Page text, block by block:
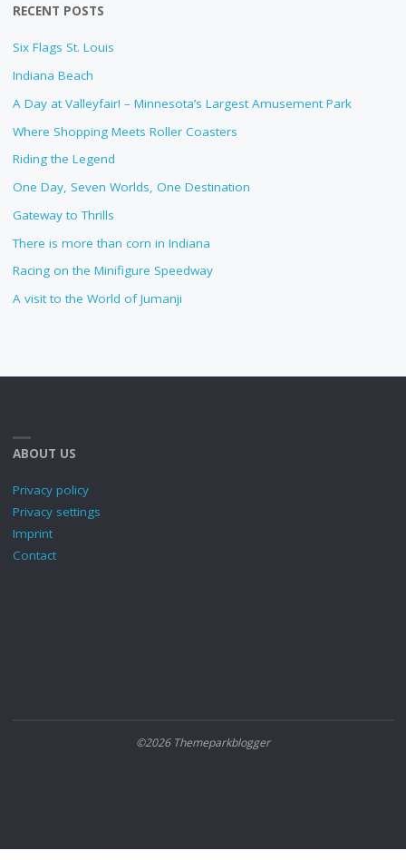
RECENT POSTS
Six Flags St. Louis
Indiana Beach
A Day at Valleyfair! – Minnesota’s Largest Amusement Park
Where Shopping Meets Roller Coasters
Riding the Legend
One Day, Seven Worlds, One Destination
Gateway to Thrills
There is more than corn in Indiana
Racing on the Minifigure Speedway
A visit to the World of Jumanji
ABOUT US
Privacy policy
Privacy settings
Imprint
Contact
©2026 Themeparkblogger